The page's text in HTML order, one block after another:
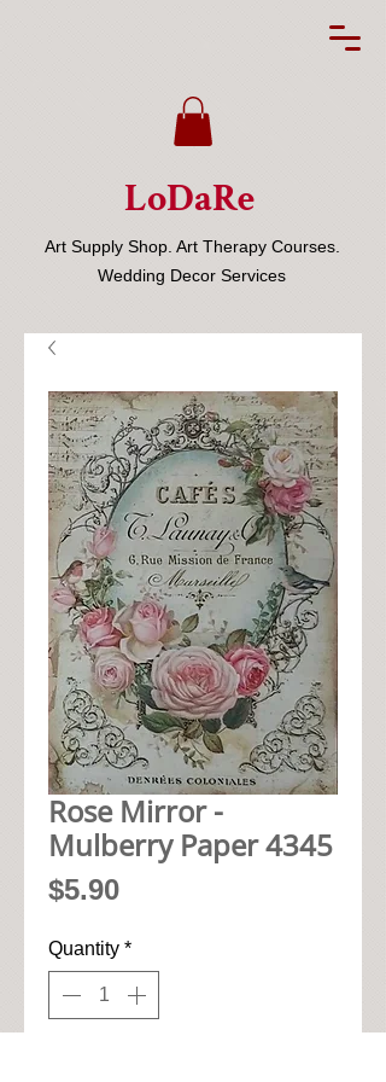
LoDaRe
Art Supply Shop. Art Therapy Courses.
Wedding Decor Services
Rose Mirror -
Mulberry Paper 4345
$5.90Price
Quantity *